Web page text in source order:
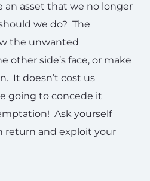
an asset that we no longer
we do? The
the unwanted
other side’s face, or make
It doesn’t cost us
going to concede it
Ask yourself
return and exploit your